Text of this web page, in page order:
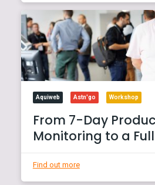
Aquiweb Astn'go Workshop
From 7-Day
Monitoring to a
Find out more